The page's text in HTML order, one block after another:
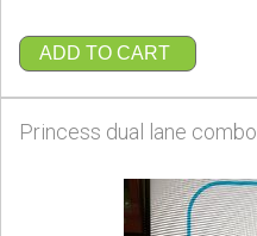
ADD TO CART
Princess dual lane combo